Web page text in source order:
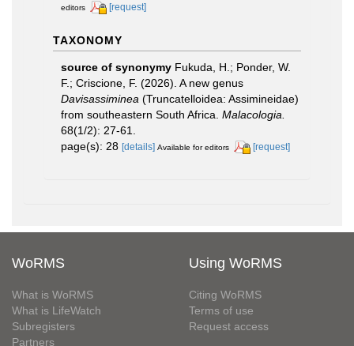
editors
[request]
TAXONOMY
source of synonymy Fukuda, H.; Ponder, W.
F.; Criscione, F. (2026). A new genus
Davisassiminea (Truncatelloidea: Assimineidae)
from southeastern South Africa. Malacologia.
68(1/2): 27-61.
page(s): 28 [details] Available for editors [request]
WoRMS
What is WoRMS
What is LifeWatch
Subregisters
Partners
Using WoRMS
Citing WoRMS
Terms of use
Request access